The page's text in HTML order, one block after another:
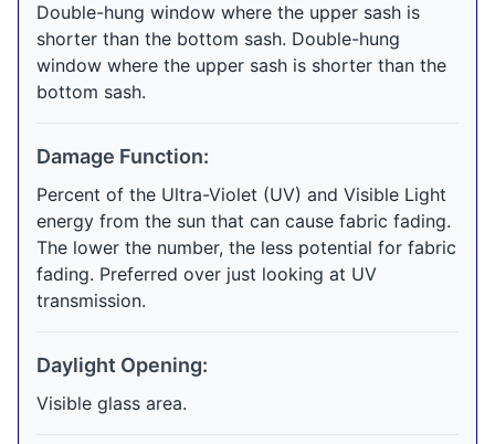
Double-hung window where the upper sash is
shorter than the bottom sash. Double-hung
window where the upper sash is shorter than the
bottom sash.
Damage Function:
Percent of the Ultra-Violet (UV) and Visible Light
energy from the sun that can cause fabric fading.
The lower the number, the less potential for fabric
fading. Preferred over just looking at UV
transmission.
Daylight Opening:
Visible glass area.